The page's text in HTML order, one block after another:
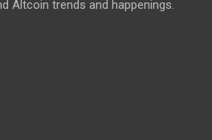
Altcoin trends and happenings.